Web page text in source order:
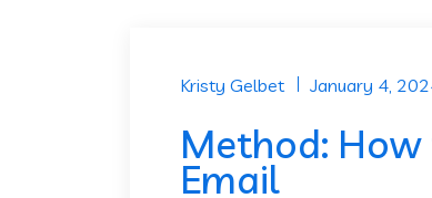
Kristy Gelbet January 4,
Method: How
Email